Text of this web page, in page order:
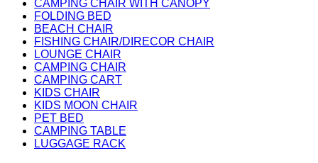
CAMPING CHAIR WITH CANOPY
FOLDING BED
BEACH CHAIR
FISHING CHAIR/DIRECOR CHAIR
LOUNGE CHAIR
CAMPING CHAIR
CAMPING CART
KIDS CHAIR
KIDS MOON CHAIR
PET BED
CAMPING TABLE
LUGGAGE RACK